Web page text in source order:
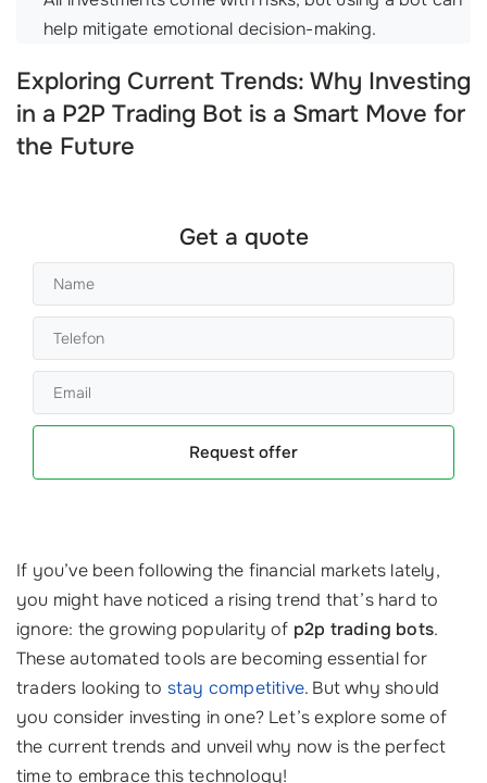
help mitigate emotional decision-making.
Exploring Current Trends: Why Investing
in a P2P Trading Bot is a Smart Move for
the Future
Get a quote
Request offer
If you’ve been following the financial markets lately,
you might have noticed a rising trend that’s hard to
ignore: the growing popularity of p2p trading bots.
These automated tools are becoming essential for
traders looking to stay competitive. But why should
you consider investing in one? Let’s explore some of
the current trends and unveil why now is the perfect
time to embrace this technology!